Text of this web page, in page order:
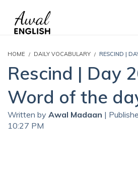
HOME DAILY VOCABULARY RESCIND |
Rescind | Day
Word of the
Written by Awal Madaan |
10:27 PM